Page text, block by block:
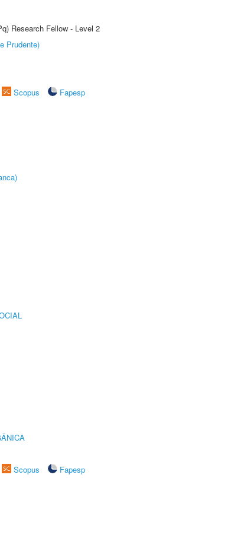
Research Fellow - Level 2
Prudente)
Scopus
Fapesp
Scopus
Fapesp